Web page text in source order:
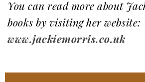
You can read more about
books by visiting her website:
www.jackiemorris.co.uk